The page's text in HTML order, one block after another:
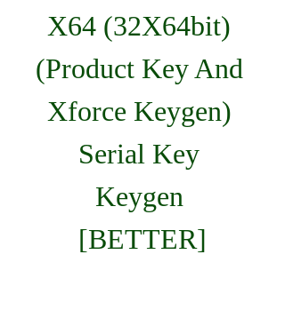
X64 (32X64bit)
(Product Key And
Xforce Keygen)
Serial Key
Keygen
[BETTER]